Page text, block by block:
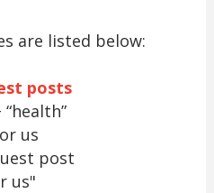
are listed below:
posts
us
post
us"